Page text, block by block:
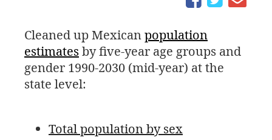
Cleaned up Mexicanpopulation
estimates by five-year age groups and
gender 1990-2030 (mid-year) at the
state level:
Total population by sex